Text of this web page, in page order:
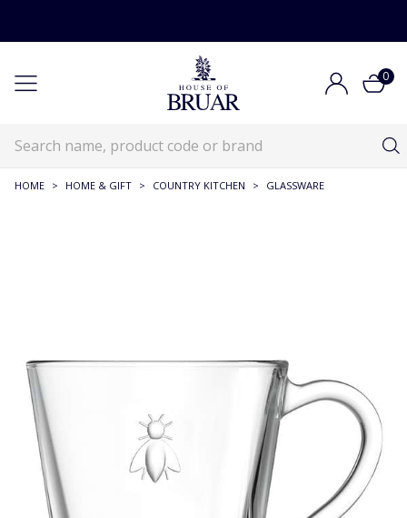
0
HOME > HOME & GIFT > COUNTRY KITCHEN > GLASSWARE